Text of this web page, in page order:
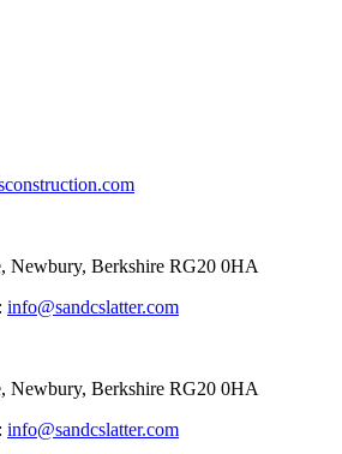
Newbury, Berkshire RG20 0HA
info@sandcslatter.com
Newbury, Berkshire RG20 0HA
info@sandcslatter.com